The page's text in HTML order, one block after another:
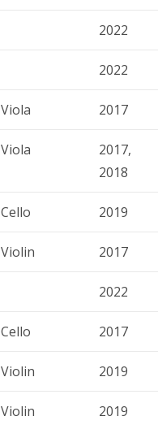
2022
2022
Viola 2017
Viola
2017,
2018
Cello 2019
Violin 2017
2022
Cello 2017
Violin 2019
Violin 2019